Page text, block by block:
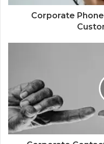
Corporate